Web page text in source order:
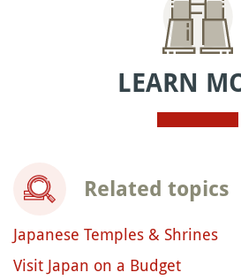
LEARN
Related topics
Japanese Temples & Shrines
Visit Japan on a Budget